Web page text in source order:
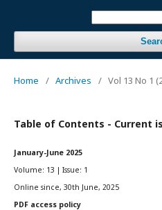
Home / Archives / Vol 13 No 1
Table of Contents - Current
January-June 2025
Volume: 13 | Issue: 1
Online since, 30th June, 2025
PDF access policy